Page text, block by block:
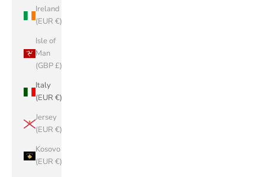
Ireland
(EUR €)
Isle of
Man
(GBP £)
Italy
(EUR €)
Jersey
(EUR €)
Kosovo
(EUR €)